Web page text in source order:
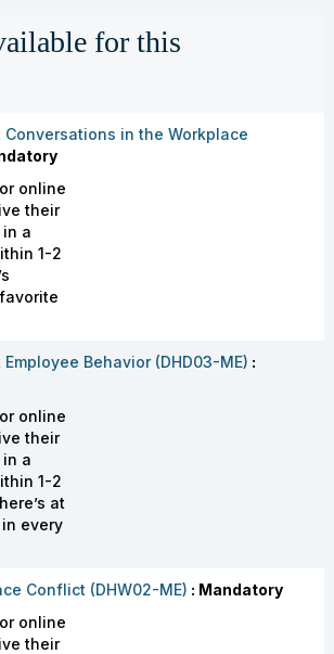
for this
in the Workplace
online
their
a
1-2
Behavior (DHD03-ME) :
online
their
a
1-2
at
every
Conflict (DHW02-ME) : Mandatory
online
their